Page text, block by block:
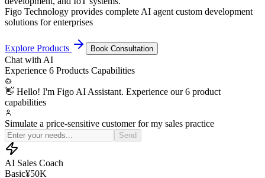
Figo Technology provides complete AI agent custom development
solutions for enterprises
Explore Products Book Consultation
Chat with AI
Experience 6 Products Capabilities
👋 Hello! I'm Figo AI Assistant. Experience our 6 product
capabilities
Simulate a price-sensitive customer for my sales practice
OK, I'm now a procu